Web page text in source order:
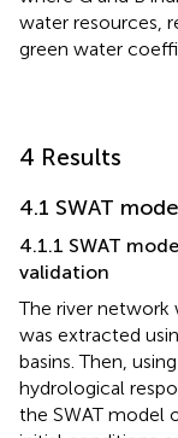
water resources,
green water
4 Results
4.1 SWAT
4.1.1 SWAT
validation
The river network
was extracted
basins. Then,
hydrological
the SWAT model